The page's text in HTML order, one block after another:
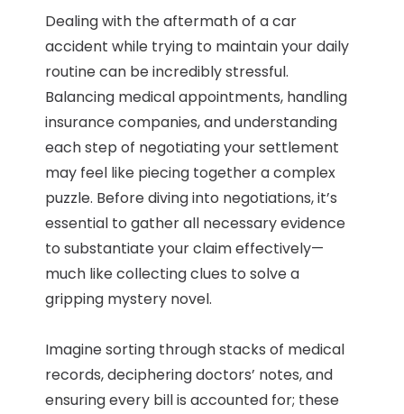
Dealing with the aftermath of a car
accident while trying to maintain your daily
routine can be incredibly stressful.
Balancing medical appointments, handling
insurance companies, and understanding
each step of negotiating your settlement
may feel like piecing together a complex
puzzle. Before diving into negotiations, it’s
essential to gather all necessary evidence
to substantiate your claim effectively—
much like collecting clues to solve a
gripping mystery novel.
Imagine sorting through stacks of medical
records, deciphering doctors’ notes, and
ensuring every bill is accounted for; these